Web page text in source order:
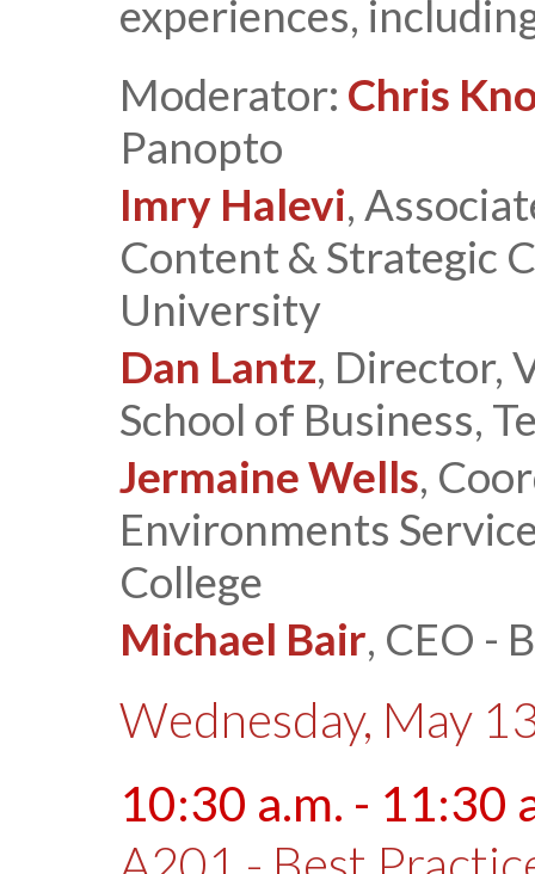
experiences,
Moderator: Chris
Panopto
Imry Halevi,
Content & Strategic
University
Dan Lantz, Director,
School of Business,
Jermaine Wells,
Environments
College
Michael Bair, CEO -
Wednesday, May
10:30 a.m. - 11:30